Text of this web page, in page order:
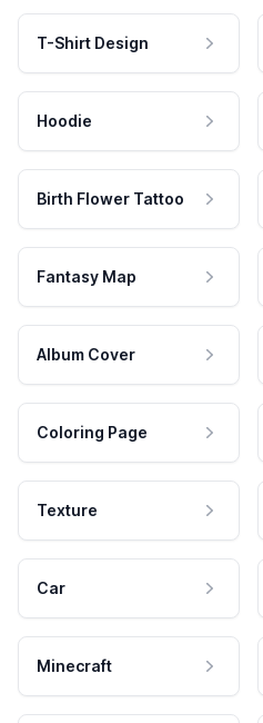
T-Shirt Design
Hoodie
Birth Flower Tattoo
Fantasy Map
Album Cover
Coloring Page
Texture
Car
Minecraft